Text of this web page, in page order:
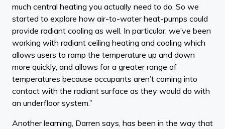
much central heating you actually need to do. So we
started to explore how air-to-water heat-pumps could
provide radiant cooling as well. In particular, we’ve been
working with radiant ceiling heating and cooling which
allows users to ramp the temperature up and down
more quickly, and allows for a greater range of
temperatures because occupants aren’t coming into
contact with the radiant surface as they would do with
an underfloor system.”
Another learning, Darren says, has been in the way that